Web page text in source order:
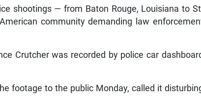
shootings — from Baton Rouge, Louisiana to
community demanding law
Crutcher was recorded by police car
footage to the public Monday, called it